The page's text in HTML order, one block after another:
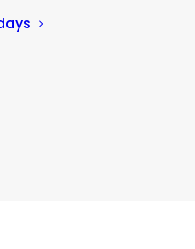
National Park
in children's
for socializing, but